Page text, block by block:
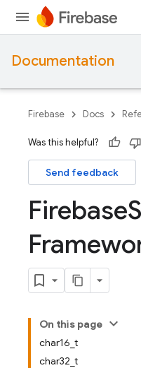
Documentation
Firebase Docs
Was this helpful?
Send feedback
Firebase
On this page
char16_t
char32_t